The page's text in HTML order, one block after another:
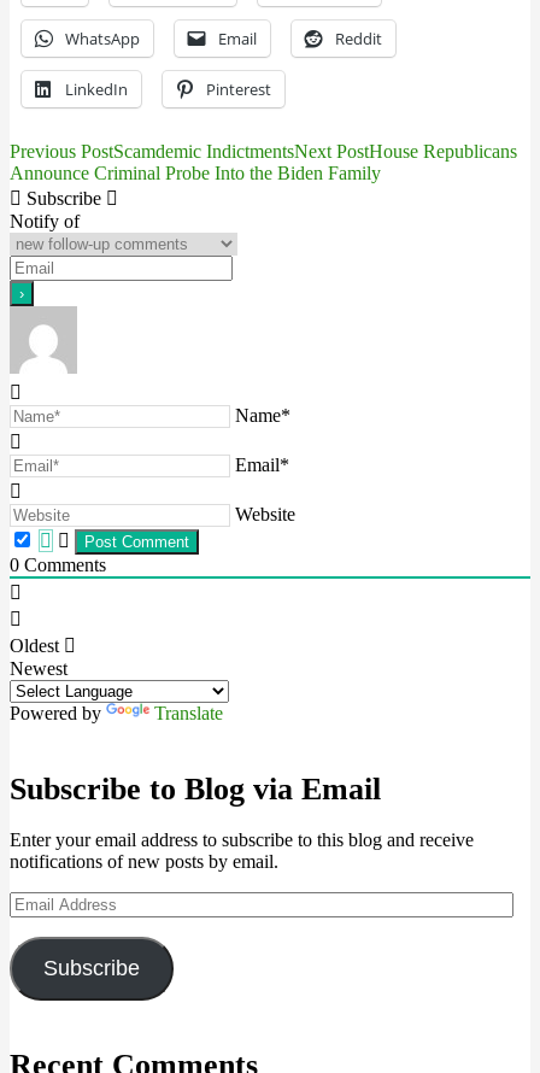
WhatsApp Email Reddit
LinkedIn Pinterest
Post
navigation
Previous PostScamdemic IndictmentsNext PostHouse Republicans
Announce Criminal Probe Into the Biden Family
Subscribe
Notify of
Name*
Email*
Website
0 Comments
Oldest
Newest
Powered by Translate
Subscribe to Blog via Email
Enter your email address to subscribe to this blog and receive
notifications of new posts by email.
Email
Address
Subscribe
Recent Comments